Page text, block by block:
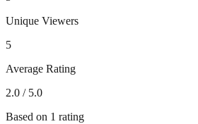
Unique Viewers
5
Average Rating
2.0 / 5.0
Based on 1 rating